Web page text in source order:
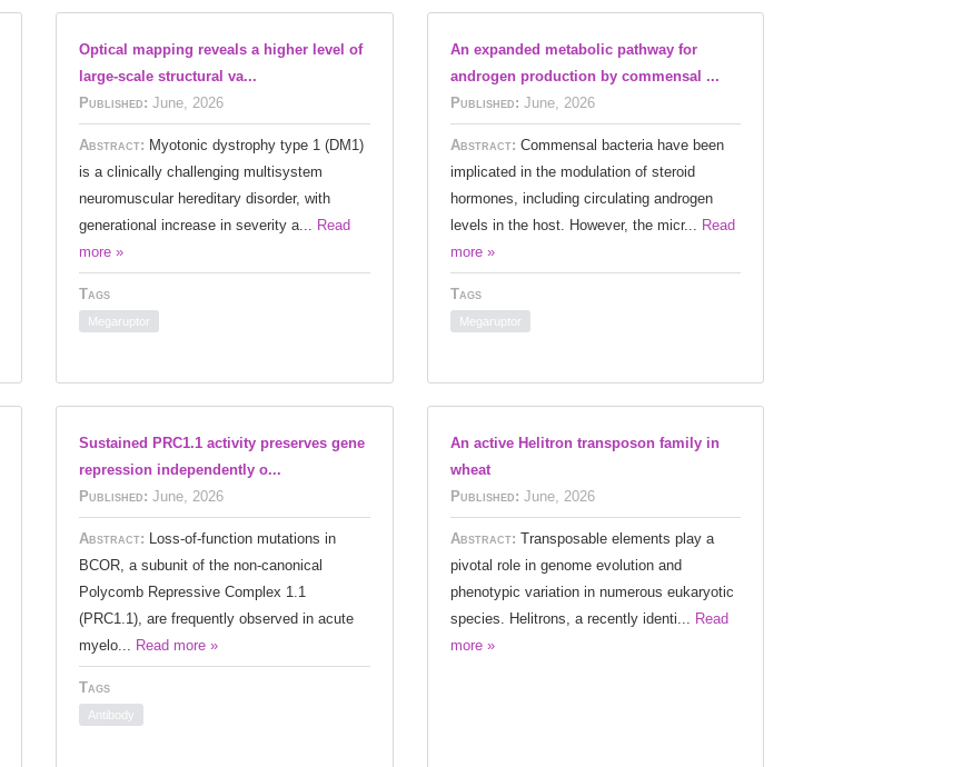
Optical mapping reveals a higher level of
large‐scale structural va...
Published: June, 2026
Abstract: Myotonic dystrophy type 1 (DM1)
is a clinically challenging multisystem
neuromuscular hereditary disorder, with
generational increase in severity a... Read
more »
Tags
Megaruptor
An expanded metabolic pathway for
androgen production by commensal ...
Published: June, 2026
Abstract: Commensal bacteria have been
implicated in the modulation of steroid
hormones, including circulating androgen
levels in the host. However, the micr... Read
more »
Tags
Megaruptor
Sustained PRC1.1 activity preserves gene
repression independently o...
Published: June, 2026
Abstract: Loss-of-function mutations in
BCOR, a subunit of the non-canonical
Polycomb Repressive Complex 1.1
(PRC1.1), are frequently observed in acute
myelo... Read more »
Tags
Antibody
An active Helitron transposon family in
wheat
Published: June, 2026
Abstract: Transposable elements play a
pivotal role in genome evolution and
phenotypic variation in numerous eukaryotic
species. Helitrons, a recently identi... Read
more »